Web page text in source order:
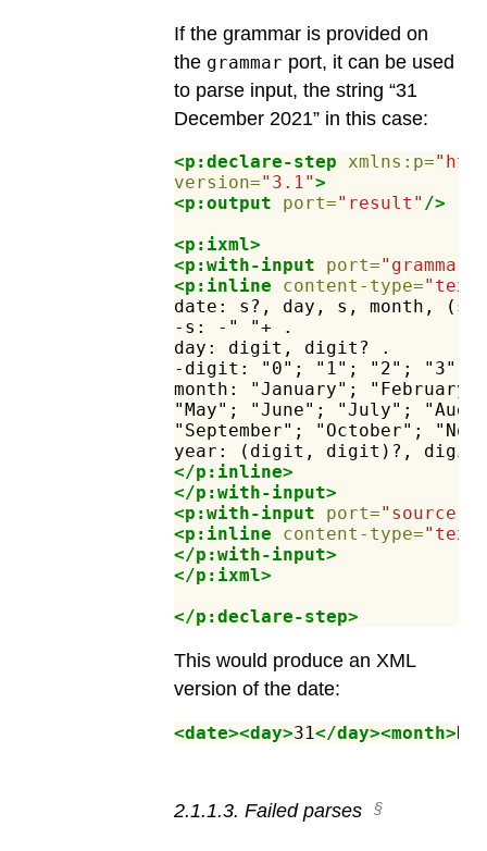
If the grammar is provided on
the grammar port, it can be used
to parse input, the string “31
December 2021” in this case:
<p:declare-step xmlns:p=
version="3.1">
<p:output
port="result" />
<p:ixml>
<p:with-input
port="grammar"
<p:inline
content-type=
date:
s?, day, s, month,
(s,
-s:
-" "+
.
day:
digit, digit?
.
-digit:
"0"; "1"; "2"; "3";
month:
"January";
"May";
"June"; "July";
"September";
"October";
year:
(digit, digit)?,
</p:inline>
</p:with-input>
<p:with-input
port="source"
<p:inline
content-type=
</p:with-input>
</p:ixml>
</p:declare-step>
This would produce an XML
version of the date:
<date><day>31</day><month>
2.1.1.3. Failed parses